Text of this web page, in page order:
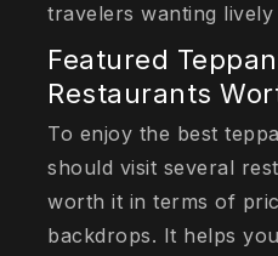
travelers wanting lively
Featured
Restaurants
To enjoy the best
should visit several
worth it in terms of
backdrops. It helps